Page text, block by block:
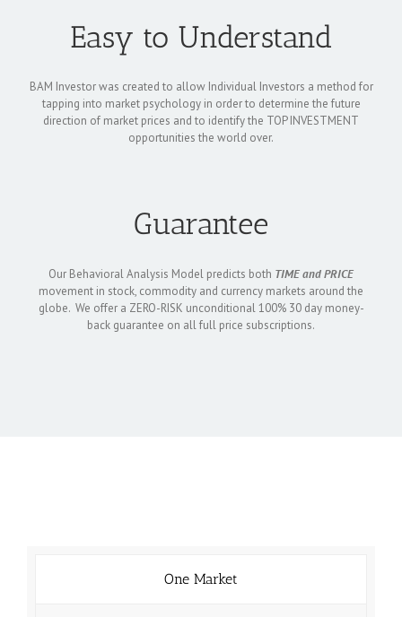
Easy to Understand
BAM Investor was created to allow Individual Investors a method for
tapping into market psychology in order to determine the future
direction of market prices and to identify the TOP INVESTMENT
opportunities the world over.
Guarantee
Our Behavioral Analysis Model predicts both TIME and PRICE
movement in stock, commodity and currency markets around the
globe. We offer a ZERO-RISK unconditional 100% 30 day money-
back guarantee on all full price subscriptions.
One Market